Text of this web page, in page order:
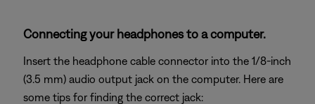
Connecting your headphones to a computer.
Insert the headphone cable connector into the 1/8-inch
(3.5 mm) audio output jack on the computer. Here are
some tips for finding the correct jack: